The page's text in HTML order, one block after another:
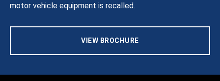
motor vehicle equipment is recalled.
VIEW BROCHURE